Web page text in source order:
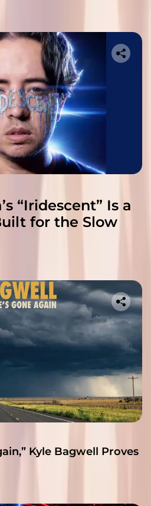
“Iridescent” Is a
for the Slow
Kyle Bagwell Proves